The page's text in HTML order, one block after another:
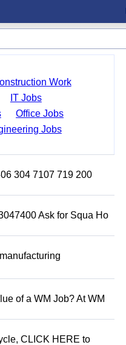
Work
IT Jobs
Office Jobs
Jobs
304 7107 719 200
Ask for Squa Ho
of a WM Job? At WM
CLICK HERE to